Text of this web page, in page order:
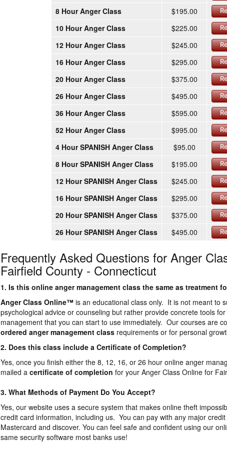
8 Hour Anger Class $195.00
10 Hour Anger Class $225.00
12 Hour Anger Class $245.00
16 Hour Anger Class $295.00
20 Hour Anger Class $375.00
26 Hour Anger Class $495.00
36 Hour Anger Class $595.00
52 Hour Anger Class $995.00
4 Hour SPANISH Anger Class $95.00
8 Hour SPANISH Anger Class $195.00
12 Hour SPANISH Anger Class $245.00
16 Hour SPANISH Anger Class $295.00
20 Hour SPANISH Anger Class $375.00
26 Hour SPANISH Anger Class $495.00
Frequently Asked Questions for Anger
Fairfield County - Connecticut
1. Is this online anger management class the same as treatment
Anger Class Online™ is an educational class only. It is not meant to
psychological advice or counseling but rather provide concrete tools
management that you can start to use immediately. Our courses are
ordered anger management class requirements or for personal
2. Does this class include a Certificate of Completion?
Yes, once you finish either the 8, 12, 16, or 26 hour online anger
mailed a certificate of completion for your Anger Class Online for
3. What Methods of Payment Do You Accept?
Yes, our website uses a secure system that makes online theft
credit card information, including us. You can pay with any major
Mastercard and discover. You can feel safe and confident using our
same security software most banks use!